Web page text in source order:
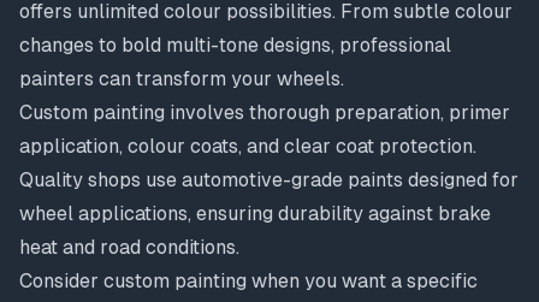
offers unlimited colour possibilities. From subtle colour
changes to bold multi-tone designs, professional
painters can transform your wheels.
Custom painting involves thorough preparation, primer
application, colour coats, and clear coat protection.
Quality shops use automotive-grade paints designed for
wheel applications, ensuring durability against brake
heat and road conditions.
Consider custom painting when you want a specific